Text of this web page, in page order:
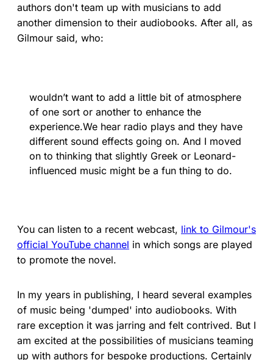
authors don't team up with musicians to add
another dimension to their audiobooks. After all, as
Gilmour said, who:
wouldn’t want to add a little bit of atmosphere
of one sort or another to enhance the
experience.We hear radio plays and they have
different sound effects going on. And I moved
on to thinking that slightly Greek or Leonard-
influenced music might be a fun thing to do.
You can listen to a recent webcast, link to Gilmour's
official YouTube channel in which songs are played
to promote the novel.
In my years in publishing, I heard several examples
of music being 'dumped' into audiobooks. With
rare exception it was jarring and felt contrived. But I
am excited at the possibilities of musicians teaming
up with authors for bespoke productions. Certainly